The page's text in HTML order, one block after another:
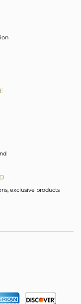
exclusive products